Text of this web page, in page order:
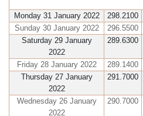
Monday 31 January 2022 298.2100
Sunday 30 January 2022
296.5500
Saturday 29 January
2022
289.6300
Friday 28 January 2022 289.1400
Thursday 27 January
2022
291.7000
Wednesday 26 January
2022
290.7000